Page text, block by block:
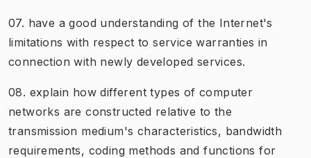
07. have a good understanding of the Internet's
limitations with respect to service warranties in
connection with newly developed services.
08. explain how different types of computer
networks are constructed relative to the
transmission medium's characteristics, bandwidth
requirements, coding methods and functions for